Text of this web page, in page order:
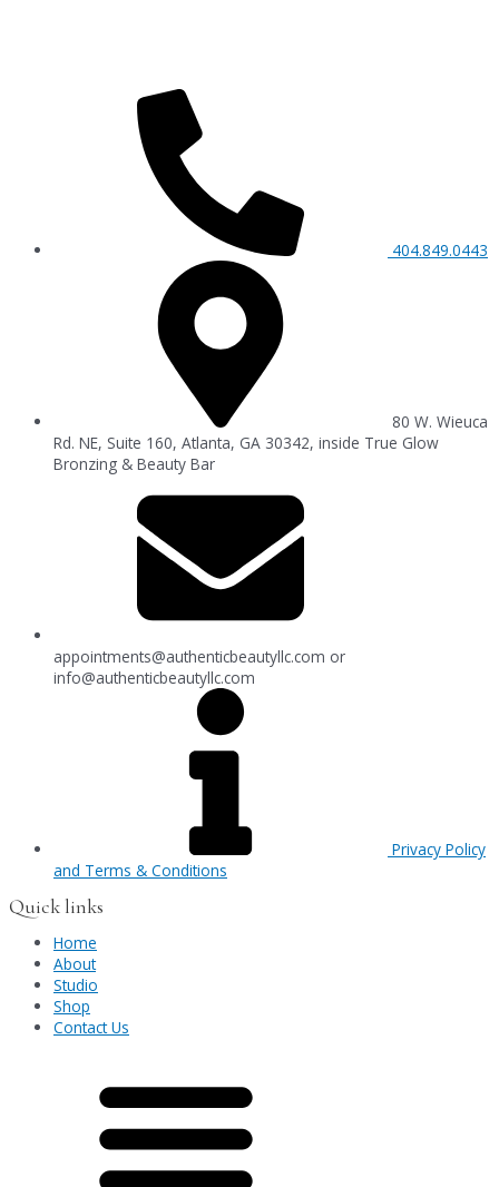
404.849.0443
80 W. Wieuca
Rd. NE, Suite 160, Atlanta, GA 30342, inside True Glow
Bronzing & Beauty Bar
appointments@authenticbeautyllc.com or
info@authenticbeautyllc.com
Privacy Policy
and Terms & Conditions
Quick links
Home
About
Studio
Shop
Contact Us